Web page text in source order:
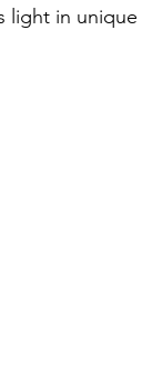
light in